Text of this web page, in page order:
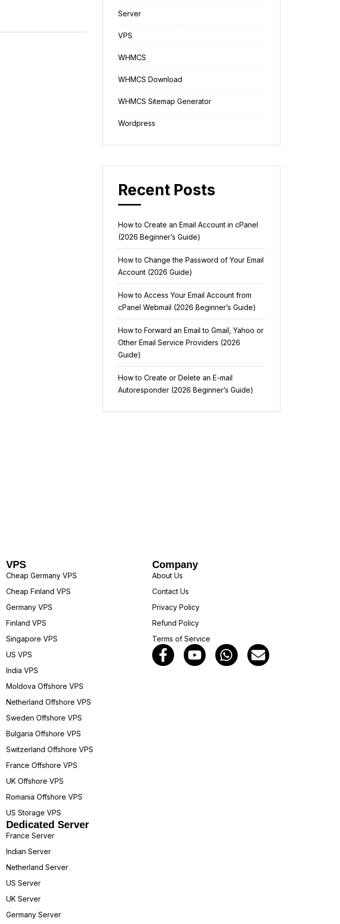
Server
VPS
WHMCS
WHMCS Download
WHMCS Sitemap Generator
Wordpress
Recent Posts
How to Create an Email Account in cPanel
(2026 Beginner’s Guide)
How to Change the Password of Your Email
Account (2026 Guide)
How to Access Your Email Account from
cPanel Webmail (2026 Beginner’s Guide)
How to Forward an Email to Gmail, Yahoo or
Other Email Service Providers (2026
Guide)
How to Create or Delete an E-mail
Autoresponder (2026 Beginner’s Guide)
VPS
Cheap Germany VPS
Cheap Finland VPS
Germany VPS
Finland VPS
Singapore VPS
US VPS
India VPS
Moldova Offshore VPS
Netherland Offshore VPS
Sweden Offshore VPS
Bulgaria Offshore VPS
Switzerland Offshore VPS
France Offshore VPS
UK Offshore VPS
Romania Offshore VPS
US Storage VPS
Dedicated Server
France Server
Indian Server
Netherland Server
US Server
UK Server
Germany Server
Company
About Us
Contact Us
Privacy Policy
Refund Policy
Terms of Service